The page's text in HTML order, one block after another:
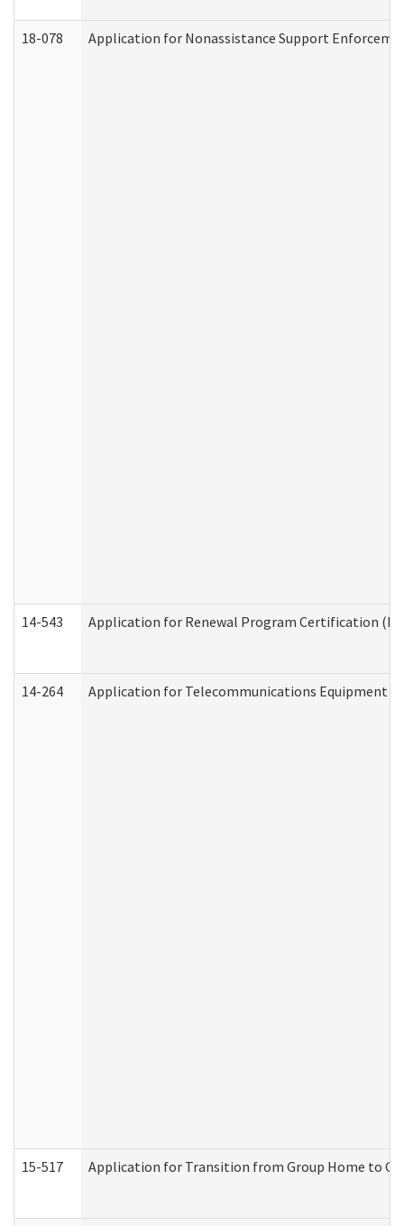
18-078 Application for Nonassistance Support
14-543 Application for Renewal Program Certification
14-264 Application for Telecommunications Equipment
15-517 Application for Transition from Group Home to